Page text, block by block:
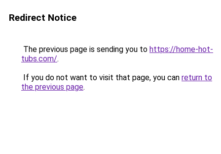
Redirect Notice
The previous page is sending you to https://home-hot-
tubs.com/.
If you do not want to visit that page, you can return to
the previous page.